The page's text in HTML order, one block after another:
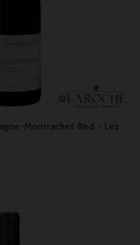
Montrachet Red - Les